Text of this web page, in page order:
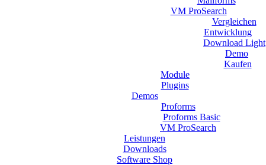
VM ProSearch
Vergleichen
Entwicklung
Download Light
Demo
Kaufen
Module
Plugins
Demos
Proforms
Proforms Basic
VM ProSearch
Leistungen
Downloads
Software Shop